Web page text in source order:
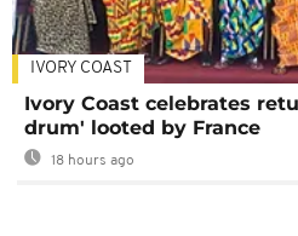
IVORY COAST
Ivory Coast celebrates
drum' looted by France
18 hours ago